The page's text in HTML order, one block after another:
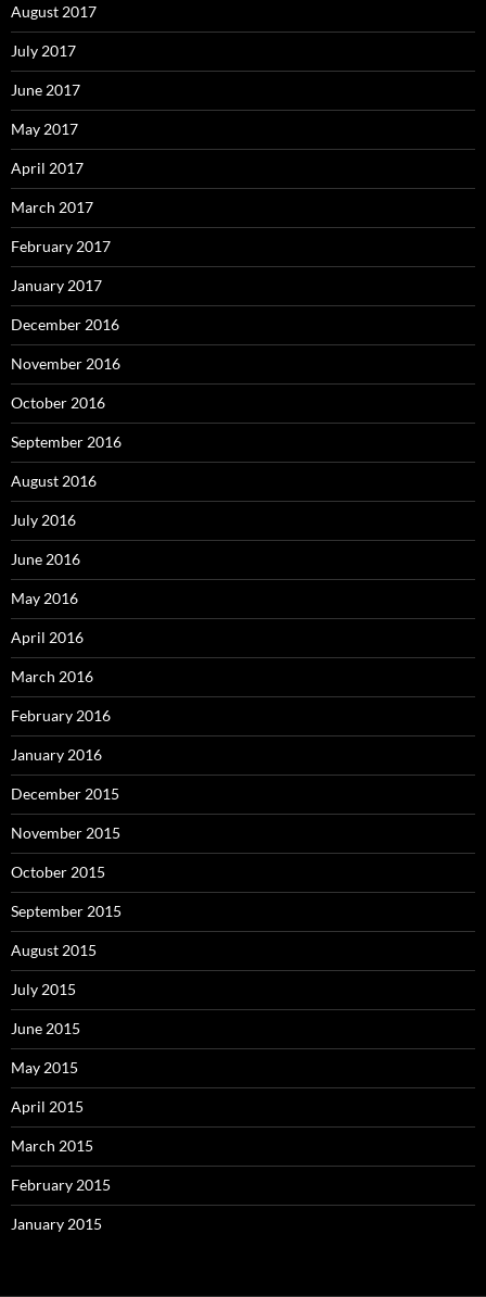
August 2017
July 2017
June 2017
May 2017
April 2017
March 2017
February 2017
January 2017
December 2016
November 2016
October 2016
September 2016
August 2016
July 2016
June 2016
May 2016
April 2016
March 2016
February 2016
January 2016
December 2015
November 2015
October 2015
September 2015
August 2015
July 2015
June 2015
May 2015
April 2015
March 2015
February 2015
January 2015